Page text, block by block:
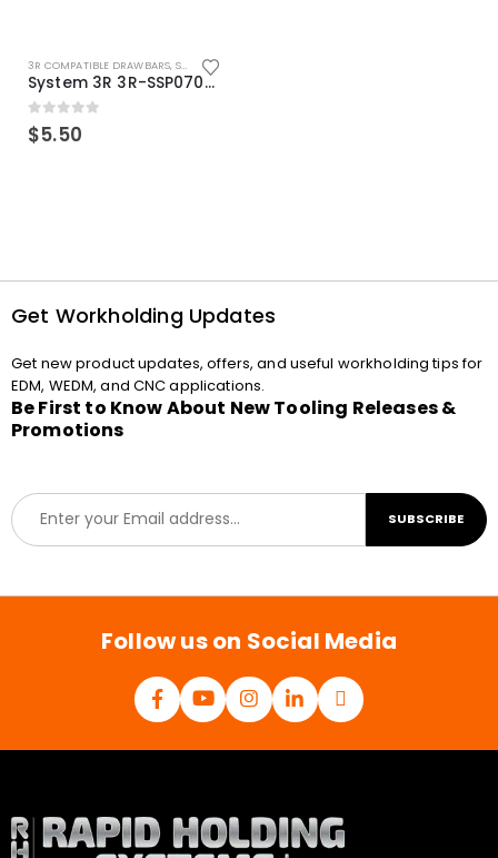
3R COMPATIBLE DRAWBARS, SYSTEM 3R COMPATIBLE
System 3R 3R-SSP07082E Macro Compatible Drawbar Locking Ring Clip
0out of 5
$5.50
Get Workholding Updates
Get new product updates, offers, and useful workholding tips for
EDM, WEDM, and CNC applications.
Be First to Know About New Tooling Releases &
Promotions
E
m
a
l
SUBSCRIBE
Follow us on Social Media